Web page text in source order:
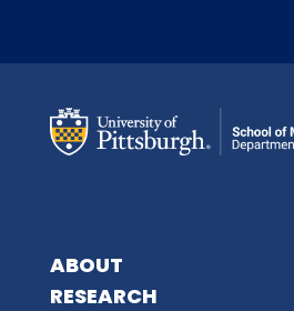
ABOUT
RESEARCH